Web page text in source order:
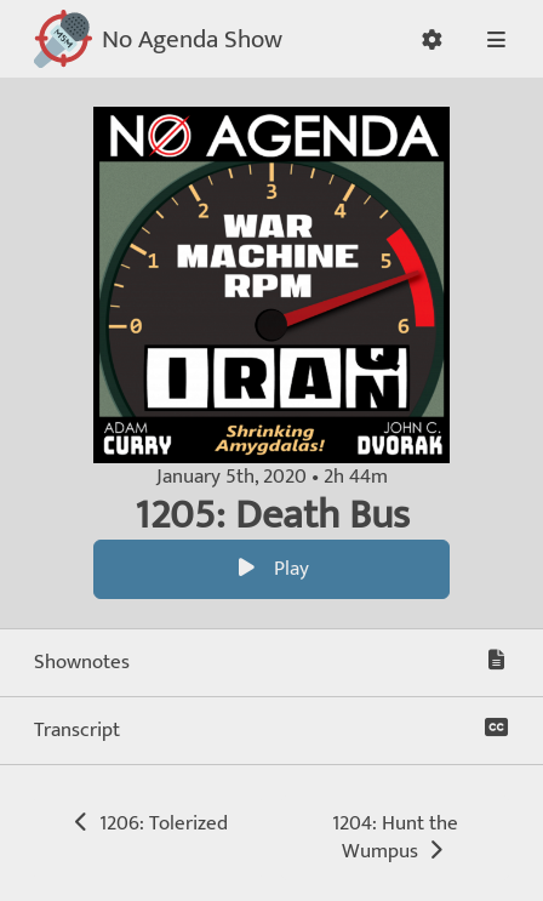
No Agenda Show
January 5th, 2020 • 2h 44m
1205: Death Bus
Play
Shownotes
Transcript
1206: Tolerized
1204: Hunt the
Wumpus